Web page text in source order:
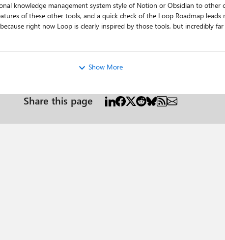
knowledge management system style of Notion or Obsidian to other
of these other tools, and a quick check of the Loop Roadmap
right now Loop is clearly inspired by those tools, but incredibly
will be focusing some development efforts on improving this
Show More
Share this page